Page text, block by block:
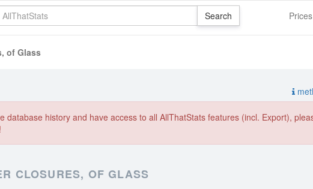
Prices
of Glass
database history and have access to all AllThatStats features (incl. Export),
CLOSURES, OF GLASS